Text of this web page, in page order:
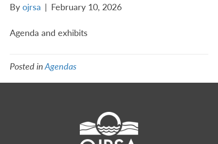
By ojrsa | February 10, 2026
Agenda and exhibits
Posted inAgendas